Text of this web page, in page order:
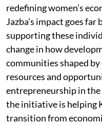
redefining women’s
Jazba’s impact goes
supporting these
change in how
communities shaped
resources and
entrepreneurship in the
the initiative is helping
transition from